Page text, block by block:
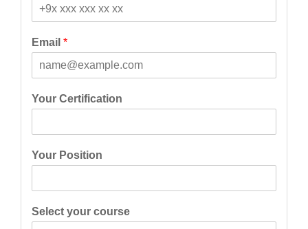
Email *
Your Certification
Your Position
Select your course